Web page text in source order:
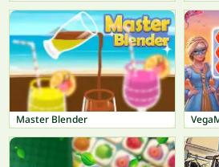
Master Blender